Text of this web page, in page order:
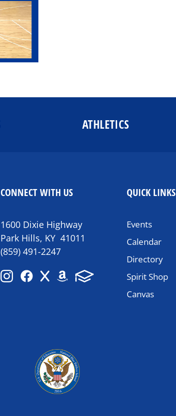
ATHLETICS
CONNECT WITH US
1600 Dixie Highway
Park Hills, KY 41011
(859) 491-2247
QUICK LINKS
Events
Calendar
Directory
Spirit Shop
Canvas